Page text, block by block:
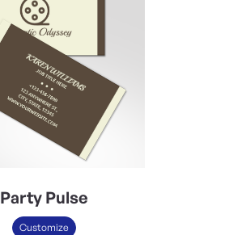
Party Pulse
Customize